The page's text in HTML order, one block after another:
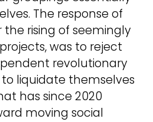
The response of
the rising of seemingly
was to reject
revolutionary
liquidate themselves
has since 2020
moving social